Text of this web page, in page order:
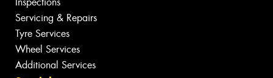
Servicing & Repairs
Tyre Services
Wheel Services
Additional Services